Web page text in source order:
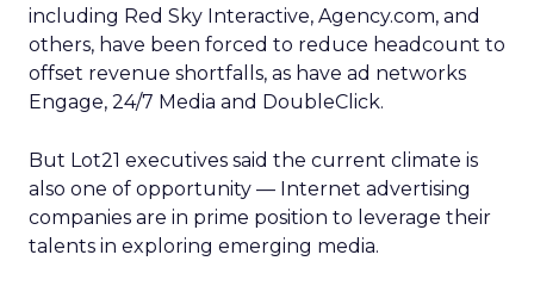
including Red Sky Interactive, Agency.com, and
others, have been forced to reduce headcount to
offset revenue shortfalls, as have ad networks
Engage, 24/7 Media and DoubleClick.
But Lot21 executives said the current climate is
also one of opportunity — Internet advertising
companies are in prime position to leverage their
talents in exploring emerging media.